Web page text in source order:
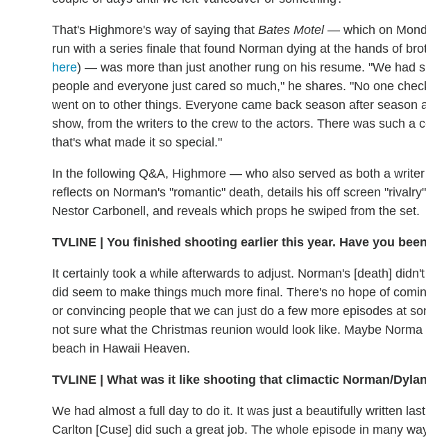
That's Highmore's way of saying that Bates Motel— which on
run with a series finale that found Norman dying at the hands of
here) — was more than just another rung on his resume. "We had
people and everyone just cared so much," he shares. "No one
went on to other things. Everyone came back season after season
show, from the writers to the crew to the actors. There was such a
that's what made it so special."
In the following Q&A, Highmore — who also served as both a
reflects on Norman's "romantic" death, details his off screen
Nestor Carbonell, and reveals which props he swiped from the set.
TVLINE | You finished shooting earlier this year. Have you
It certainly took a while afterwards to adjust. Norman's [death]
did seem to make things much more final. There's no hope of
or convincing people that we can just do a few more episodes at
not sure what the Christmas reunion would look like. Maybe
beach in Hawaii Heaven.
TVLINE | What was it like shooting that climactic Norman/
We had almost a full day to do it. It was just a beautifully written
Carlton [Cuse] did such a great job. The whole episode in many